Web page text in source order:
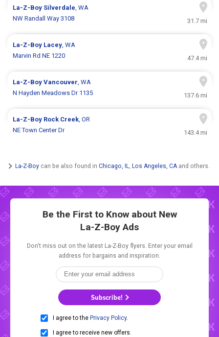
La-Z-Boy Silverdale, WA
NW Randall Way 3108
31.7 mi
La-Z-Boy Lacey, WA
Marvin Rd NE 1220
47.4 mi
La-Z-BoyVancouver, WA
N Hayden Meadows Dr 1135
137.6 mi
La-Z-Boy Rock Creek, OR
NE Town Center Dr
143.4 mi
La-Z-Boy can be also found in Chicago, IL, Los Angeles, CAand others.
Be the First to Know about New
La-Z-Boy Ads
Don't miss out on the latest La-Z-Boy flyers. Enter your email
address for bargains and inspiration.
Subscribe!
I agree to the Privacy Policy.
I agree to receive new offers.